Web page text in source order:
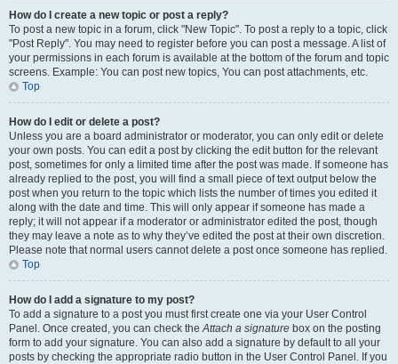
How do I create a new topic or post a reply?
To post a new topic in a forum, click "New Topic". To post a reply to a topic, click
"Post Reply". You may need to register before you can post a message. A list of
your permissions in each forum is available at the bottom of the forum and topic
screens. Example: You can post new topics, You can post attachments, etc.
Top
How do I edit or delete a post?
Unless you are a board administrator or moderator, you can only edit or delete
your own posts. You can edit a post by clicking the edit button for the relevant
post, sometimes for only a limited time after the post was made. If someone has
already replied to the post, you will find a small piece of text output below the
post when you return to the topic which lists the number of times you edited it
along with the date and time. This will only appear if someone has made a
reply; it will not appear if a moderator or administrator edited the post, though
they may leave a note as to why they’ve edited the post at their own discretion.
Please note that normal users cannot delete a post once someone has replied.
Top
How do I add a signature to my post?
To add a signature to a post you must first create one via your User Control
Panel. Once created, you can check theAttach a signature box on the posting
form to add your signature. You can also add a signature by default to all your
posts by checking the appropriate radio button in the User Control Panel. If you